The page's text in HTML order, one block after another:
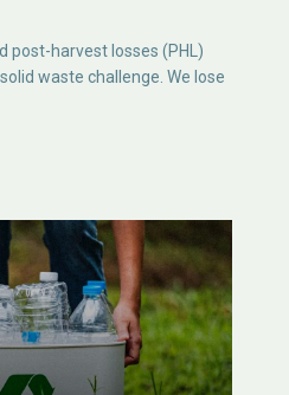
post-harvest losses (PHL)
waste challenge. We lose